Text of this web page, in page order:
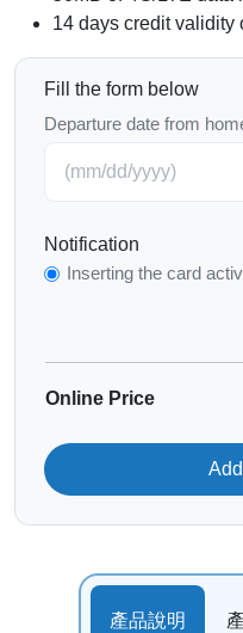
14 days credit validity
Fill the form below
Departure date from
Notification
Inserting the card
Online Price
產品說明